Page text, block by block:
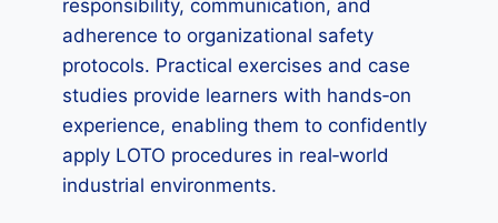
responsibility, communication, and
adherence to organizational safety
protocols. Practical exercises and case
studies provide learners with hands‑on
experience, enabling them to confidently
apply LOTO procedures in real‑world
industrial environments.